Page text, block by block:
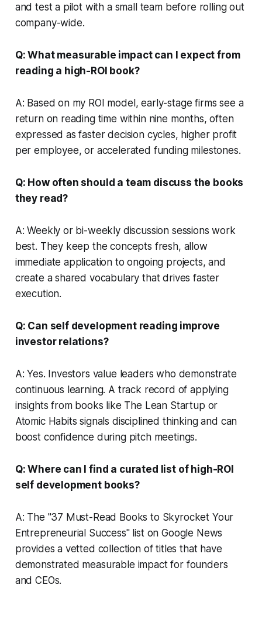
and test a pilot with a small team before rolling out
company-wide.
Q: What measurable impact can I expect from
reading a high-ROI book?
A: Based on my ROI model, early-stage firms see a
return on reading time within nine months, often
expressed as faster decision cycles, higher profit
per employee, or accelerated funding milestones.
Q: How often should a team discuss the books
they read?
A: Weekly or bi-weekly discussion sessions work
best. They keep the concepts fresh, allow
immediate application to ongoing projects, and
create a shared vocabulary that drives faster
execution.
Q: Can self development reading improve
investor relations?
A: Yes. Investors value leaders who demonstrate
continuous learning. A track record of applying
insights from books like The Lean Startup or
Atomic Habits signals disciplined thinking and can
boost confidence during pitch meetings.
Q: Where can I find a curated list of high-ROI
self development books?
A: The "37 Must-Read Books to Skyrocket Your
Entrepreneurial Success" list on Google News
provides a vetted collection of titles that have
demonstrated measurable impact for founders
and CEOs.